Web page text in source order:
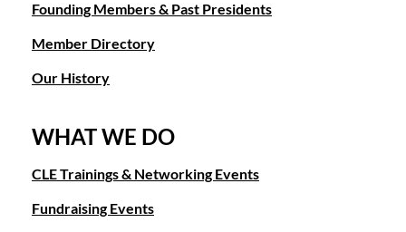
Founding Members & Past Presidents
Member Directory
Our History
WHAT WE DO
CLE Trainings & Networking Events
Fundraising Events